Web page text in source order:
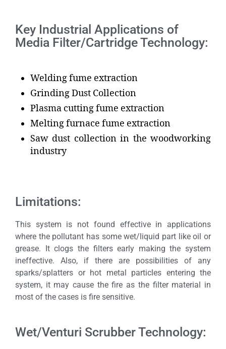
Key Industrial Applications of
Media Filter/Cartridge Technology:
Welding fume extraction
Grinding Dust Collection
Plasma cutting fume extraction
Melting furnace fume extraction
Saw dust collection in the woodworking
industry
Limitations:
This system is not found effective in applications
where the pollutant has some wet/liquid part like oil or
grease. It clogs the filters early making the system
ineffective. Also, if there are possibilities of any
sparks/splatters or hot metal particles entering the
system, it may cause the fire as the filter material in
most of the cases is fire sensitive.
Wet/Venturi Scrubber Technology: